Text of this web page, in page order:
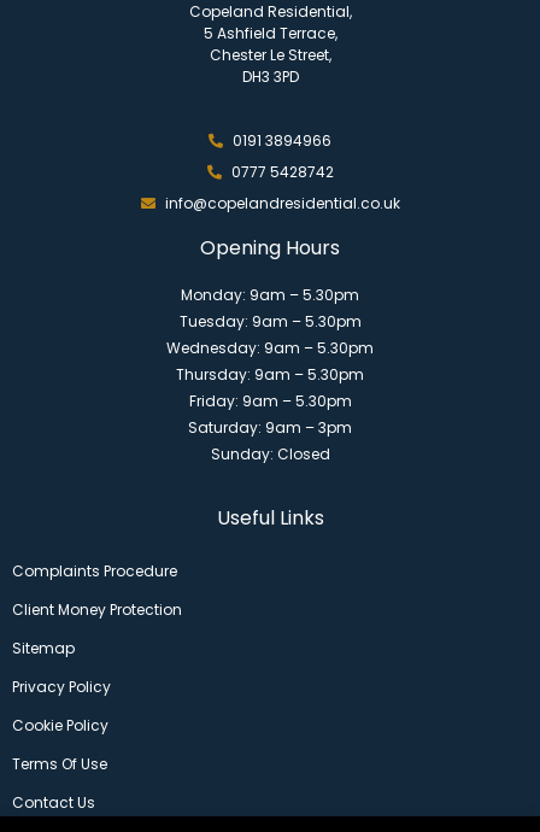
Copeland Residential,
5 Ashfield Terrace,
Chester Le Street,
DH3 3PD
0191 3894966
0777 5428742
info@copelandresidential.co.uk
Opening Hours
Monday: 9am – 5.30pm
Tuesday: 9am – 5.30pm
Wednesday: 9am – 5.30pm
Thursday: 9am – 5.30pm
Friday: 9am – 5.30pm
Saturday: 9am – 3pm
Sunday: Closed
Useful Links
Complaints Procedure
Client Money Protection
Sitemap
Privacy Policy
Cookie Policy
Terms Of Use
Contact Us